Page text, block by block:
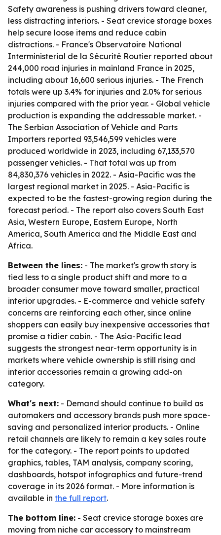
Safety awareness is pushing drivers toward cleaner,
less distracting interiors. - Seat crevice storage boxes
help secure loose items and reduce cabin
distractions. - France's Observatoire National
Interministerial de la Sécurité Routier reported about
244,000 road injuries in mainland France in 2025,
including about 16,600 serious injuries. - The French
totals were up 3.4% for injuries and 2.0% for serious
injuries compared with the prior year. - Global vehicle
production is expanding the addressable market. -
The Serbian Association of Vehicle and Parts
Importers reported 93,546,599 vehicles were
produced worldwide in 2023, including 67,133,570
passenger vehicles. - That total was up from
84,830,376 vehicles in 2022. - Asia-Pacific was the
largest regional market in 2025. - Asia-Pacific is
expected to be the fastest-growing region during the
forecast period. - The report also covers South East
Asia, Western Europe, Eastern Europe, North
America, South America and the Middle East and
Africa.
Between the lines: - The market's growth story is
tied less to a single product shift and more to a
broader consumer move toward smaller, practical
interior upgrades. - E-commerce and vehicle safety
concerns are reinforcing each other, since online
shoppers can easily buy inexpensive accessories that
promise a tidier cabin. - The Asia-Pacific lead
suggests the strongest near-term opportunity is in
markets where vehicle ownership is still rising and
interior accessories remain a growing add-on
category.
What's next: - Demand should continue to build as
automakers and accessory brands push more space-
saving and personalized interior products. - Online
retail channels are likely to remain a key sales route
for the category. - The report points to updated
graphics, tables, TAM analysis, company scoring,
dashboards, hotspot infographics and future-trend
coverage in its 2026 format. - More information is
available in the full report.
The bottom line: - Seat crevice storage boxes are
moving from niche car accessory to mainstream